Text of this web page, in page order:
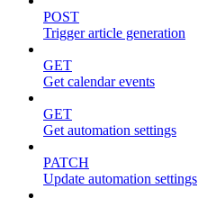
POST
Trigger article generation
GET
Get calendar events
GET
Get automation settings
PATCH
Update automation settings